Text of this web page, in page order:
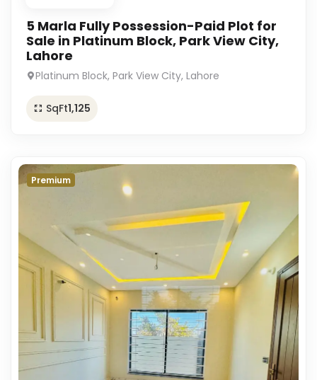
5 Marla Fully Possession-Paid Plot for
Sale in Platinum Block, Park View City,
Lahore
Platinum Block, Park View City, Lahore
SqFt1,125
Premium